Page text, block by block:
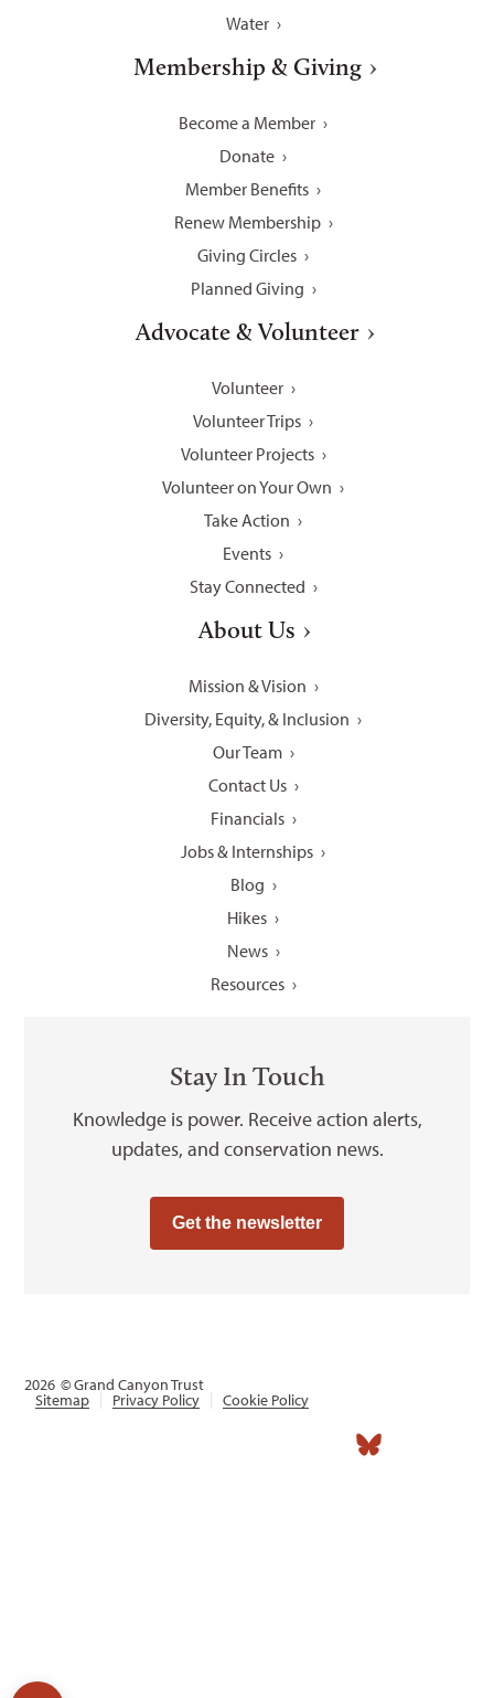
Water
Membership & Giving
Become a Member
Donate
Member Benefits
Renew Membership
Giving Circles
Planned Giving
Advocate & Volunteer
Volunteer
Volunteer Trips
Volunteer Projects
Volunteer on Your Own
Take Action
Events
Stay Connected
About Us
Mission & Vision
Diversity, Equity, & Inclusion
Our Team
Contact Us
Financials
Jobs & Internships
Blog
Hikes
News
Resources
Stay In Touch
Knowledge is power. Receive action alerts,
updates, and conservation news.
Get the newsletter
2026 © Grand Canyon Trust
Sitemap Privacy Policy Cookie Policy